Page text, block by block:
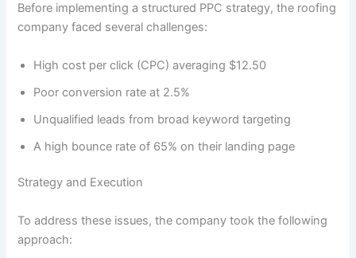
Before implementing a structured PPC strategy, the roofing
company faced several challenges:
High cost per click (CPC) averaging $12.50
Poor conversion rate at 2.5%
Unqualified leads from broad keyword targeting
A high bounce rate of 65% on their landing page
Strategy and Execution
To address these issues, the company took the following
approach: